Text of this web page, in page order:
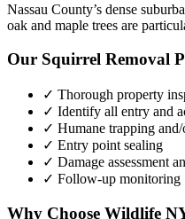
Nassau County’s dense
oak and maple trees are
Our Squirrel Removal
✓ Thorough property
✓ Identify all entry and
✓ Humane trapping
✓ Entry point sealing
✓ Damage assessment
✓ Follow-up monitoring
Why Choose Wildlife